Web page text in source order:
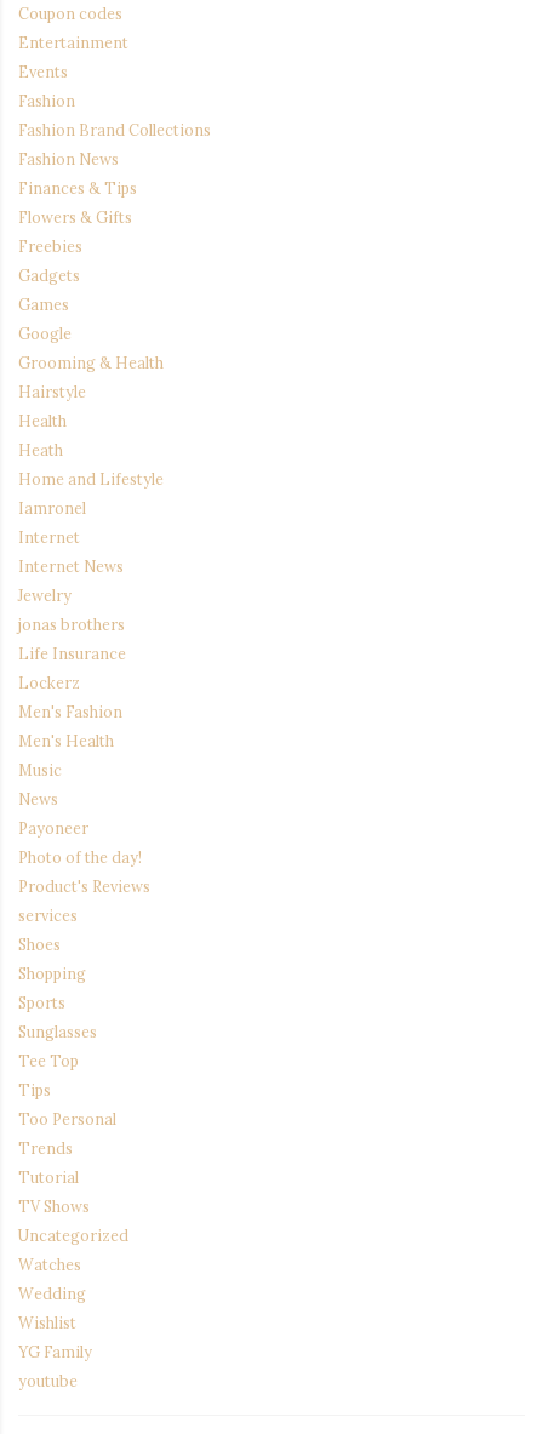
Coupon codes
Entertainment
Events
Fashion
Fashion Brand Collections
Fashion News
Finances & Tips
Flowers & Gifts
Freebies
Gadgets
Games
Google
Grooming & Health
Hairstyle
Health
Heath
Home and Lifestyle
Iamronel
Internet
Internet News
Jewelry
jonas brothers
Life Insurance
Lockerz
Men's Fashion
Men's Health
Music
News
Payoneer
Photo of the day!
Product's Reviews
services
Shoes
Shopping
Sports
Sunglasses
Tee Top
Tips
Too Personal
Trends
Tutorial
TV Shows
Uncategorized
Watches
Wedding
Wishlist
YG Family
youtube